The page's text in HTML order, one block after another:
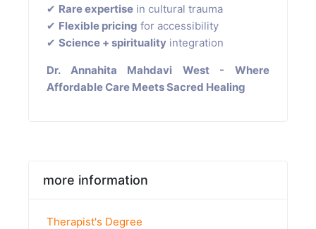
✔ Rare expertise in cultural trauma
✔ Flexible pricing for accessibility
✔ Science + spirituality integration
Dr. Annahita Mahdavi West - Where
Affordable Care Meets Sacred Healing
more information
Therapist's Degree